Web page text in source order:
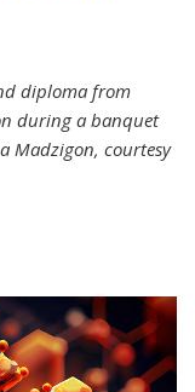
diploma from
during a banquet
Madzigon, courtesy